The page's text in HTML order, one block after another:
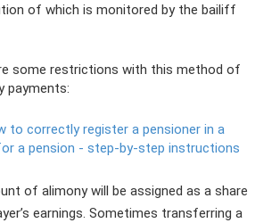
of which is monitored by the bailiff
some restrictions with this method of
payments:
to correctly register a pensioner in a
a pension - step-by-step instructions
of alimony will be assigned as a share
earnings. Sometimes transferring a